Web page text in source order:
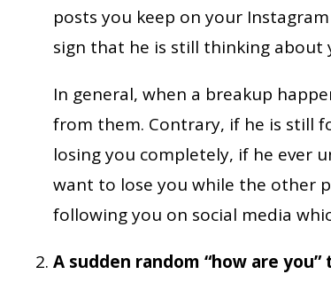
posts you keep on your
sign that he is still thinking about
In general, when a breakup
from them. Contrary, if he is still
losing you completely, if he ever
want to lose you while the other
following you on social media
A sudden random “how are